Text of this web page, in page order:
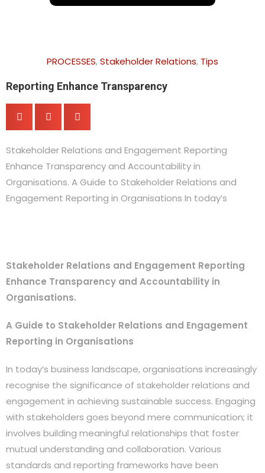
PROCESSES,Stakeholder Relations, Tips
Reporting Enhance Transparency
Stakeholder Relations and Engagement Reporting
Enhance Transparency and Accountability in
Organisations. A Guide to Stakeholder Relations and
Engagement Reporting in Organisations In today’s
Stakeholder Relations and Engagement Reporting
Enhance Transparency and Accountability in
Organisations.
A Guide to Stakeholder Relations and Engagement
Reporting in Organisations
In today’s business landscape, organisations increasingly
recognise the significance of stakeholder relations and
engagement in achieving sustainable success. Engaging
with stakeholders goes beyond mere communication; it
involves building meaningful relationships that foster
mutual understanding and collaboration. Various
standards and reporting frameworks have been